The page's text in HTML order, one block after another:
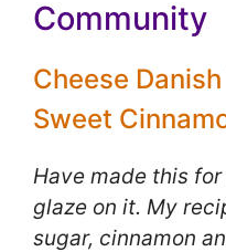
Community
Cheese
Sweet
Have made this
glaze on it. My
sugar, cinnamon